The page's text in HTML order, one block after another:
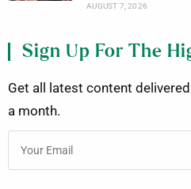
AUGUST 7, 2026
Sign Up For The
Get all latest content
a month.